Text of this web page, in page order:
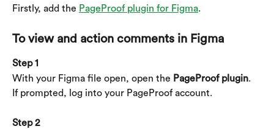
Firstly, add the PageProof plugin for Figma.
To view and action comments in Figma
Step 1
With your Figma file open, open the PageProof plugin.
If prompted, log into your PageProof account.
Step 2